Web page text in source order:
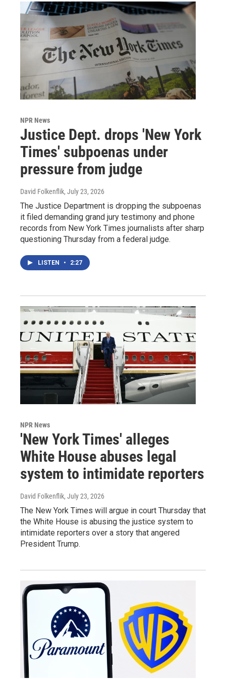
NPR News
Justice Dept. drops 'New York
Times' subpoenas under
pressure from judge
David Folkenflik, July 23, 2026
The Justice Department is dropping the subpoenas
it filed demanding grand jury testimony and phone
records from New York Times journalists after sharp
questioning Thursday from a federal judge.
LISTEN • 2:27
NPR News
'New York Times' alleges
White House abuses legal
system to intimidate reporters
David Folkenflik, July 23, 2026
The New York Times will argue in court Thursday that
the White House is abusing the justice system to
intimidate reporters over a story that angered
President Trump.